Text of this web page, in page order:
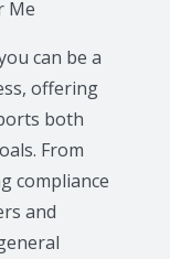
can be a
offering
both
From
compliance
and